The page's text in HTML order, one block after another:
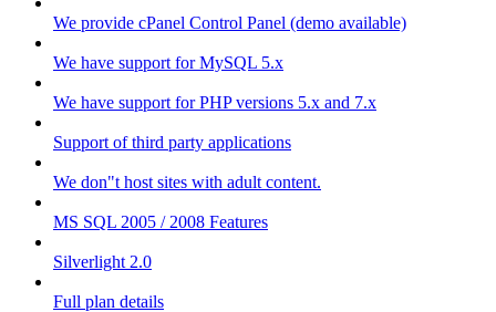
We provide cPanel Control Panel (demo available)
We have support for MySQL 5.x
We have support for PHP versions 5.x and 7.x
Support of third party applications
We don"t host sites with adult content.
MS SQL 2005 / 2008 Features
Silverlight 2.0
Full plan details